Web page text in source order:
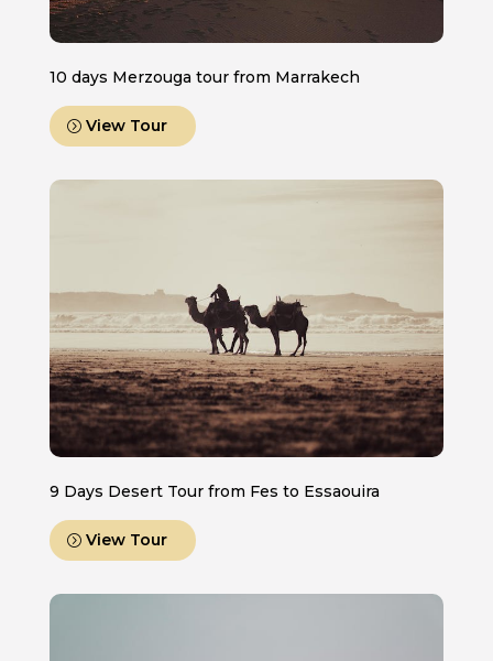
10 days Merzouga tour from Marrakech
View Tour
9 Days Desert Tour from Fes to Essaouira
View Tour